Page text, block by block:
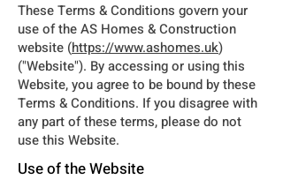
These Terms & Conditions govern your
use of the AS Homes & Construction
website (https://www.ashomes.uk)
("Website"). By accessing or using this
Website, you agree to be bound by these
Terms & Conditions. If you disagree with
any part of these terms, please do not
use this Website.
Use of the Website